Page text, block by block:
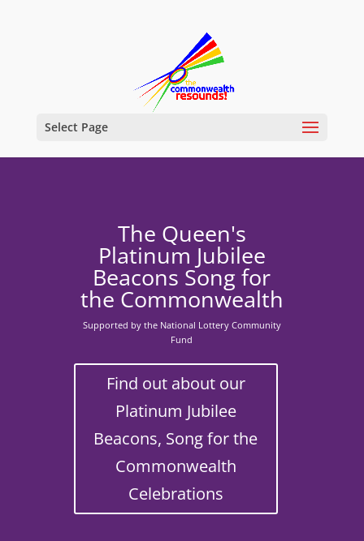
Select Page
The Queen's
Platinum Jubilee
Beacons Song for
the Commonwealth
Supported by the National Lottery Community
Fund
Find out about our
Platinum Jubilee
Beacons, Song for the
Commonwealth
Celebrations